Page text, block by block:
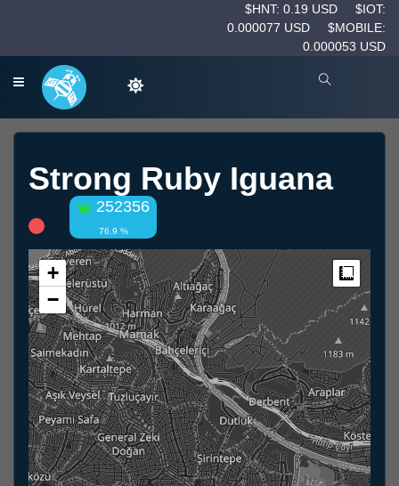
$HNT: 0.19 USD
$IOT:
0.000077 USD
$MOBILE:
0.000053 USD
Strong Ruby Iguana
252356
76.9 %
+
−